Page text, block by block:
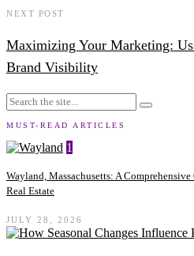
NEXT POST
Maximizing Your Marketing:
Brand Visibility
MUST-READ ARTICLES
1
Wayland, Massachusetts: A
Real Estate
JULY 28, 2026